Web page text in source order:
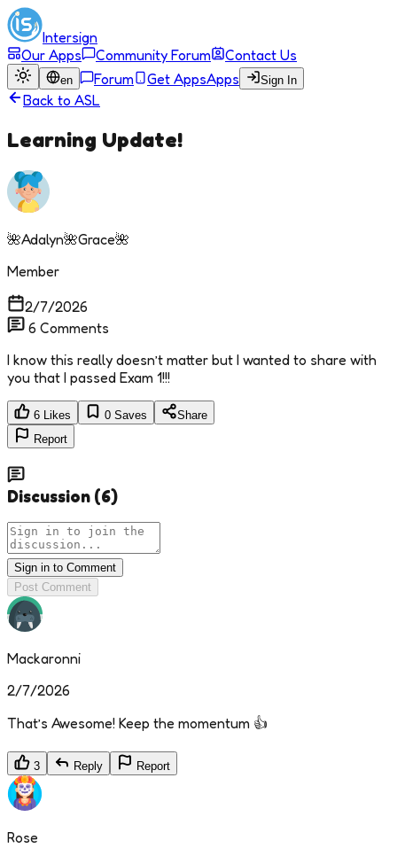
Intersign
Our Apps
Community Forum Contact Us
en Forum Get AppsApps Sign In
Back to ASL
Learning Update!
🌺Adalyn🌺Grace🌺
Member
2/7/2026
6 Comments
I know this really doesn’t matter but I wanted to share with
you that I passed Exam 1!!!
6 Likes 0 Saves
Share
Report
Discussion (6)
Sign in to Comment
Post Comment
Mackaronni
2/7/2026
That’s Awesome! Keep the momentum 👍
3 Reply Report
Rose